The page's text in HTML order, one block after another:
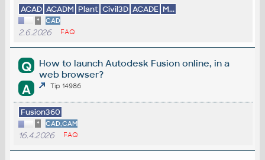
ACAD ACADM Plant Civil3D ACADE M...
* CAD
2.6.2026 FAQ
Q
How to launch Autodesk Fusion online, in a
web browser?
A Tip 14986
Fusion360
* CAD,CAM
16.4.2026 FAQ